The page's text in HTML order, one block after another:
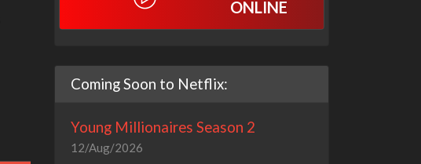
ONLINE
Coming Soon to Netflix:
Young Millionaires Season 2
12/Aug/2026